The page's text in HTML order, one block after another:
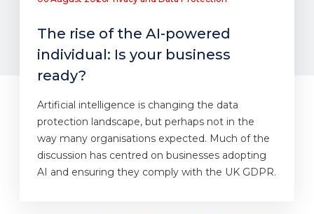
The rise of the AI-powered
individual: Is your business
ready?
Artificial intelligence is changing the data
protection landscape, but perhaps not in the
way many organisations expected. Much of the
discussion has centred on businesses adopting
AI and ensuring they comply with the UK GDPR.